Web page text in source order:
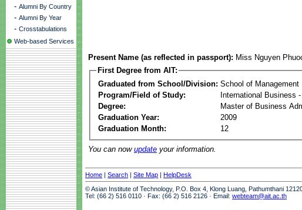
- Alumni By Country
- Alumni By Year
- Crosstabulations
Web-based Services
Present Name (as reflected in passport): Miss Nguyen
First Degree from AIT:
Graduated from School/Division: School of Management
Program/Field of Study:
International Business
Degree:
Master of Business
Graduation Year:
2009
Graduation Month:
12
You can now update your information.
Home | Search | Site Map | HelpDesk
© Asian Institute of Technology, P.O. Box 4, Klong Luang, Pathumthani
Tel: (66 2) 516 0110 · Fax: (66 2) 516 2126 · Email: webteam@ait.ac.th